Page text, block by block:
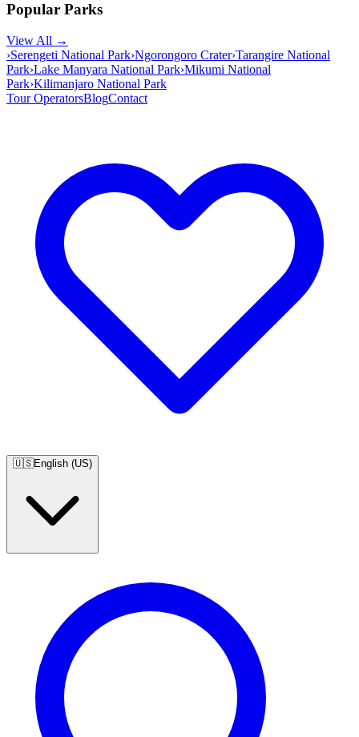
Popular Parks
View All →
›Serengeti National Park›Ngorongoro Crater›Tarangire National
Park›Lake Manyara National Park›Mikumi National
Park›Kilimanjaro National Park
Tour OperatorsBlogContact
🇺🇸English (US)